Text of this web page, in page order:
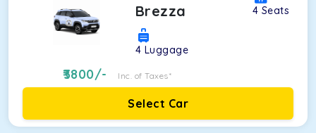
Brezza 4 Seats
4 Luggage
3800/- Inc. of Taxes*
Select Car